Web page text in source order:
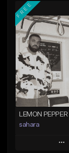
FREE
LEMON PEPPER
sahara
Play